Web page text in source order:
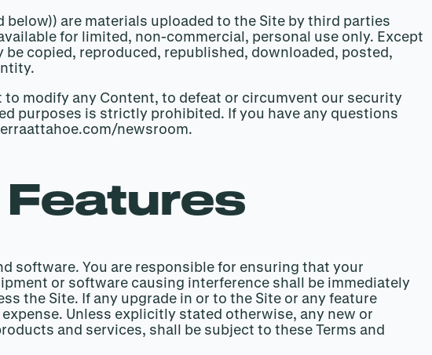
are materials uploaded to the Site by third parties
for limited, non-commercial, personal use only. Except
copied, reproduced, republished, downloaded, posted,
modify any Content, to defeat or circumvent our security
purposes is strictly prohibited. If you have any questions
newsroom.
software. You are responsible for ensuring that your
or software causing interference shall be immediately
the Site. If any upgrade in or to the Site or any feature
Unless explicitly stated otherwise, any new or
and services, shall be subject to these Terms and